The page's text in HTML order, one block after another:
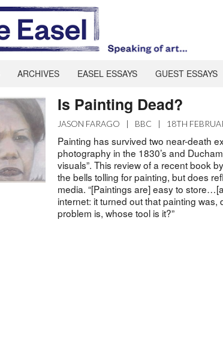
ARCHIVES EASEL ESSAYS GUEST ESSAYS
Is Painting Dead?
JASON FARAGO | BBC | 18TH
Painting has survived two near-death
photography in the 1830’s and
visuals”. This review of a recent book
the bells tolling for painting, but does
media. “[Paintings are] easy to
internet: it turned out that painting was,
problem is, whose tool is it?”